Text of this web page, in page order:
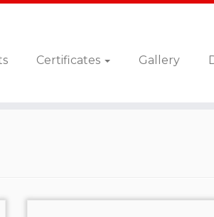
Certificates Gallery